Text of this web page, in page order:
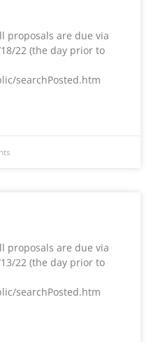
proposals are due via
22 (the day prior to
searchPosted.htm
proposals are due via
22 (the day prior to
searchPosted.htm